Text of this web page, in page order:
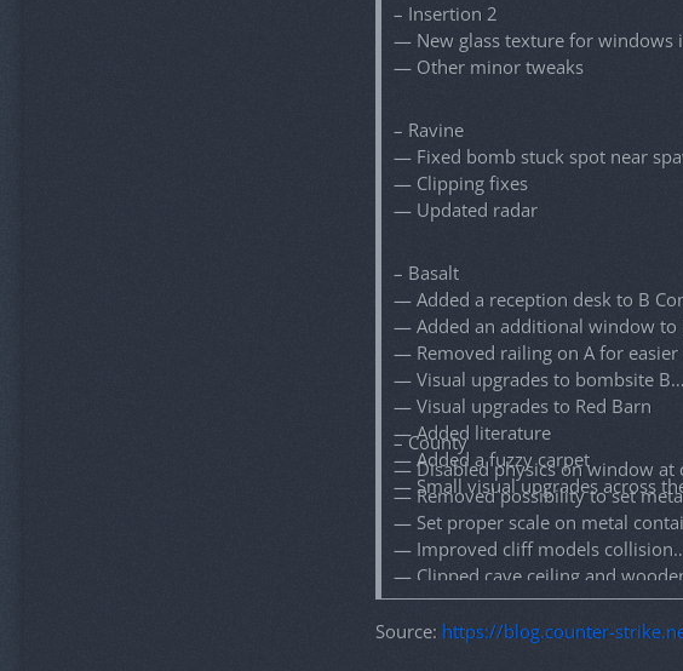
– Insertion 2
— New glass texture for windows
— Other minor tweaks
– Ravine
— Fixed bomb stuck spot near
— Clipping fixes
— Updated radar
– Basalt
— Added a reception desk to B
— Added an additional window to
— Removed railing on A for
— Visual upgrades to bombsite B
— Visual upgrades to Red Barn
— Added literature
— Added a fuzzy carpet
— Small visual upgrades across
– County
— Disabled physics on window at
— Removed possibility to set
— Set proper scale on metal
— Improved cliff models collision
— Clipped cave ceiling and
— Fixed collision on aspen tree
— Fixed global sound on bunker
Source: https://blog.counter-